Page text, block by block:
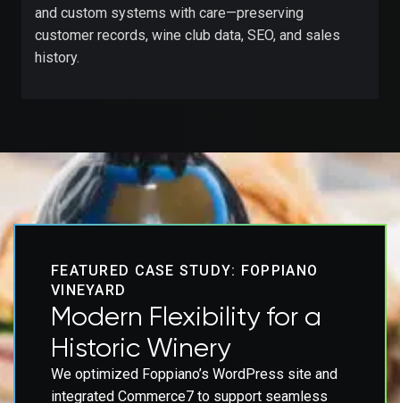
and custom systems with care—preserving
customer records, wine club data, SEO, and sales
history.
FEATURED CASE STUDY: FOPPIANO
VINEYARD
Modern Flexibility for a
Historic Winery
We optimized Foppiano’s WordPress site and
integrated Commerce7 to support seamless